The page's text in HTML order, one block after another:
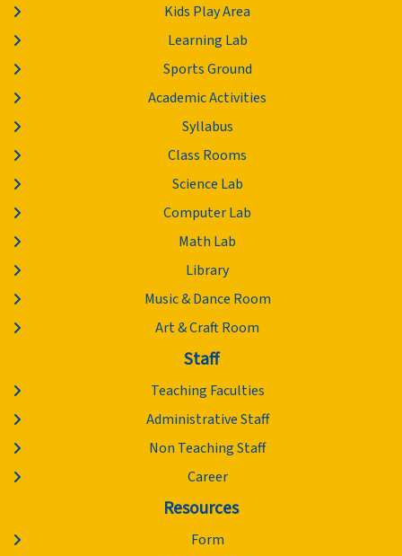
Kids Play Area
Learning Lab
Sports Ground
Academic Activities
Syllabus
Class Rooms
Science Lab
Computer Lab
Math Lab
Library
Music & Dance Room
Art & Craft Room
Staff
Teaching Faculties
Administrative Staff
Non Teaching Staff
Career
Resources
Form